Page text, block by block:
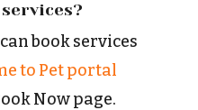
book services
to Pet portal
Now page.